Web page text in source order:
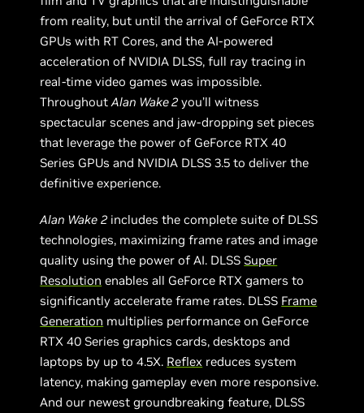
from reality, but until the arrival of GeForce RTX
GPUs with RT Cores, and the AI-powered
acceleration of NVIDIA DLSS, full ray tracing in
real-time video games was impossible.
ThroughoutAlan Wake 2 you’ll witness
spectacular scenes and jaw-dropping set pieces
that leverage the power of GeForce RTX 40
Series GPUs and NVIDIA DLSS 3.5 to deliver the
definitive experience.
Alan Wake 2 includes the complete suite of DLSS
technologies, maximizing frame rates and image
quality using the power of AI. DLSS Super
Resolution enables all GeForce RTX gamers to
significantly accelerate frame rates. DLSS Frame
Generation multiplies performance on GeForce
RTX 40 Series graphics cards, desktops and
laptops by up to 4.5X. Reflex reduces system
latency, making gameplay even more responsive.
And our newest groundbreaking feature, DLSS